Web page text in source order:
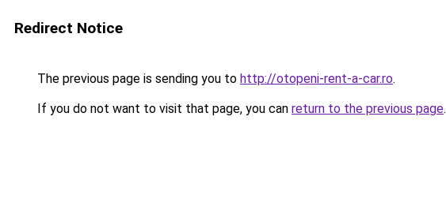
Redirect Notice
The previous page is sending you to http://otopeni-rent-a-car.ro.
If you do not want to visit that page, you can return to the previous page.